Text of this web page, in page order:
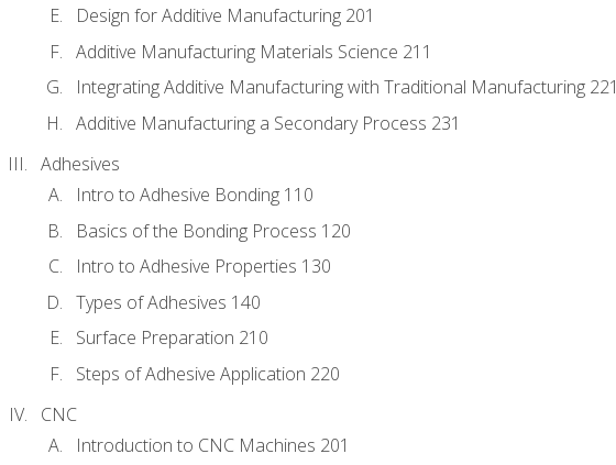
Design for Additive Manufacturing 201
Additive Manufacturing Materials Science 211
Integrating Additive Manufacturing with Traditional Manufacturing 221
Additive Manufacturing a Secondary Process 231
Adhesives
Intro to Adhesive Bonding 110
Basics of the Bonding Process 120
Intro to Adhesive Properties 130
Types of Adhesives 140
Surface Preparation 210
Steps of Adhesive Application 220
CNC
Introduction to CNC Machines 201